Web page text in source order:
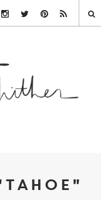
Link
Instagram Link
Twitter LinkPinterest Link
Rss Link